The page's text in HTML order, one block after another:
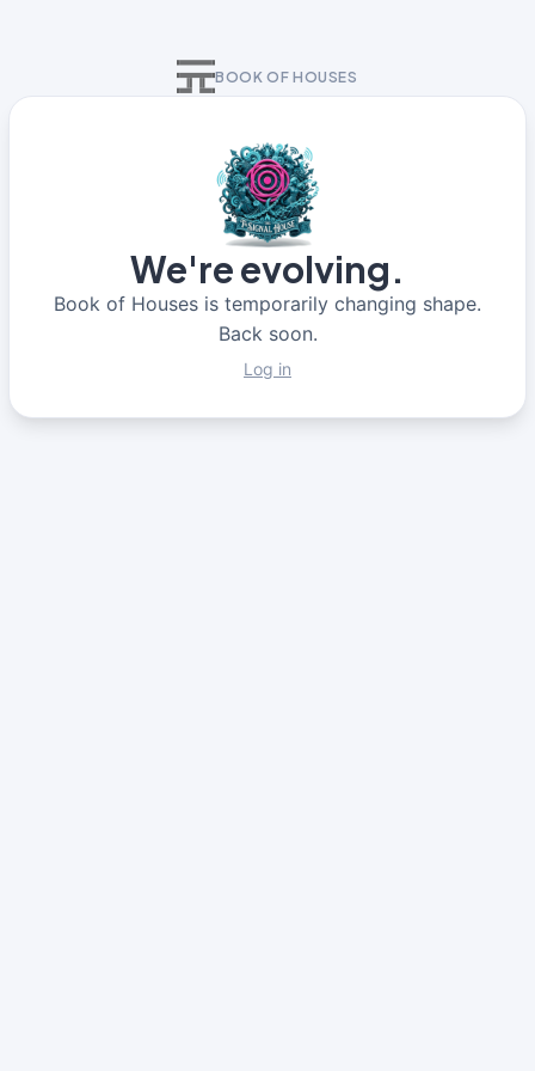
BOOK OF HOUSES
We're evolving.
Book of Houses is temporarily changing shape.
Back soon.
Log in